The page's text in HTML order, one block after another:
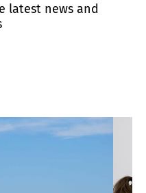
latest news and